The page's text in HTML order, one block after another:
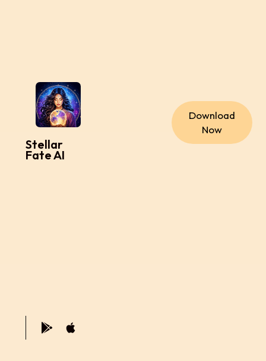
Stellar
Fate AI
Download
Now